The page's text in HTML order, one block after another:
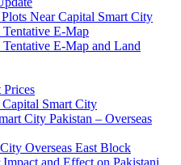
Near Capital Smart City
E-Map
E-Map and Land
Prices
Smart City
City Pakistan – Overseas
Overseas East Block
and Effect on Pakistani